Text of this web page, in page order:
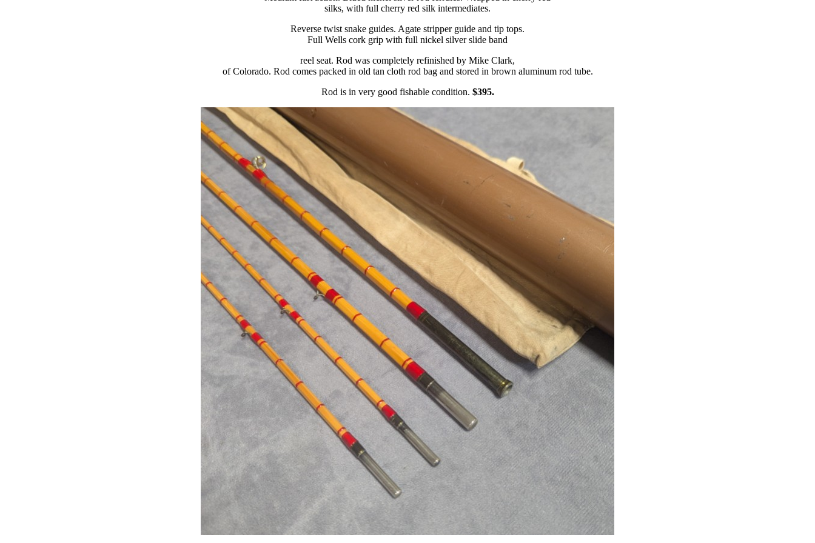
silks, with full cherry red silk intermediates.
Reverse twist snake guides. Agate stripper guide and tip tops.
Full Wells cork grip with full nickel silver slide band
reel seat. Rod was completely refinished by Mike Clark,
of Colorado. Rod comes packed in old tan cloth rod bag and stored in brown aluminum rod tube.
Rod is in very good fishable condition. $395.